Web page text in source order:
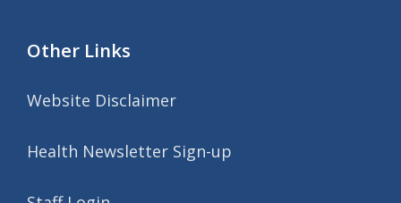
Other Links
Website Disclaimer
Health Newsletter Sign-up